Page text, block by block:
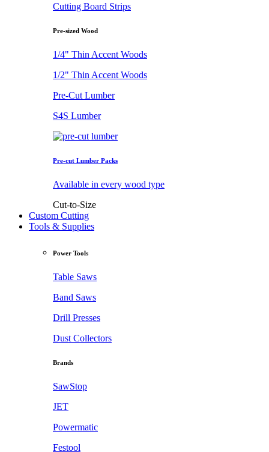
Cutting Board Strips
Pre-sized Wood
1/4" Thin Accent Woods
1/2" Thin Accent Woods
Pre-Cut Lumber
S4S Lumber
Pre-cut Lumber Packs
Available in every wood type
Cut-to-Size
Custom Cutting
Tools & Supplies
Power Tools
Table Saws
Band Saws
Drill Presses
Dust Collectors
Brands
SawStop
JET
Powermatic
Festool